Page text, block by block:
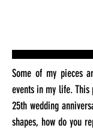
Some of my pieces
events in my life. This
25th wedding
shapes, how do you